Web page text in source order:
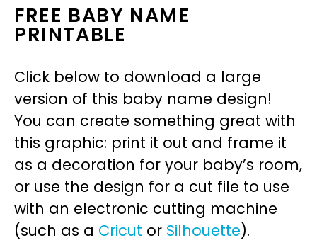
FREE BABY NAME
PRINTABLE
Click below to download a large
version of this baby name design!
You can create something great with
this graphic: print it out and frame it
as a decoration for your baby’s room,
or use the design for a cut file to use
with an electronic cutting machine
(such as a Cricut or Silhouette).